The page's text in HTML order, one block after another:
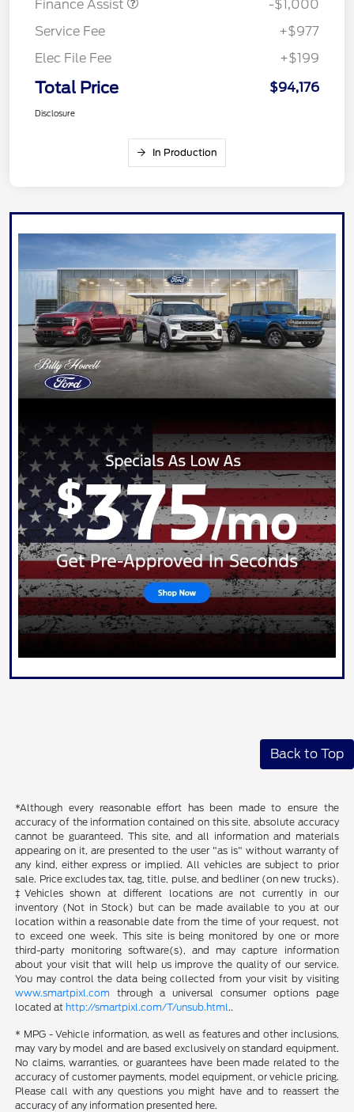
Finance Assist
-$1,000
Service Fee
+$977
Elec File Fee
+$199
Total Price $94,176
Disclosure
In Production
Back to Top
*Although every reasonable effort has been made to ensure the
accuracy of the information contained on this site, absolute accuracy
cannot be guaranteed. This site, and all information and materials
appearing on it, are presented to the user "as is" without warranty of
any kind, either express or implied. All vehicles are subject to prior
sale. Price excludes tax, tag, title, pulse, and bedliner (on new trucks).
‡Vehicles shown at different locations are not currently in our
inventory (Not in Stock) but can be made available to you at our
location within a reasonable date from the time of your request, not
to exceed one week. This site is being monitored by one or more
third-party monitoring software(s), and may capture information
about your visit that will help us improve the quality of our service.
You may control the data being collected from your visit by visiting
www.smartpixl.com through a universal consumer options page
located at http://smartpixl.com/T/unsub.html..
* MPG - Vehicle information, as well as features and other inclusions,
may vary by model and are based exclusively on standard equipment.
No claims, warranties, or guarantees have been made related to the
accuracy of customer payments, model equipment, or vehicle pricing.
Please call with any questions you might have and to reassert the
accuracy of any information presented here.